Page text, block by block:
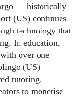
— historically
(US) continues
technology that
In education,
over one
(US)
tutoring.
to monetise